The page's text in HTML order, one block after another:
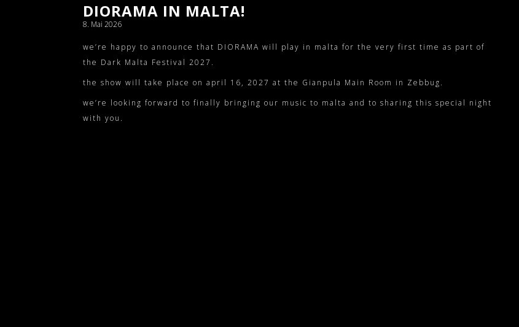
DIORAMA IN MALTA!
8. Mai 2026
we’re happy to announce that DIORAMA will play in malta for the very first time as part of
the Dark Malta Festival 2027 .
the show will take place on april 16, 2027 at the Gianpula Main Room in Zebbug.
we’re looking forward to finally bringing our music to malta and to sharing this special night
with you.